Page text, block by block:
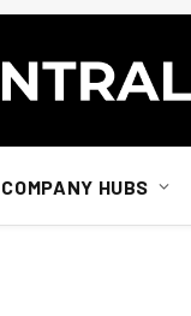
COMPANY HUBS